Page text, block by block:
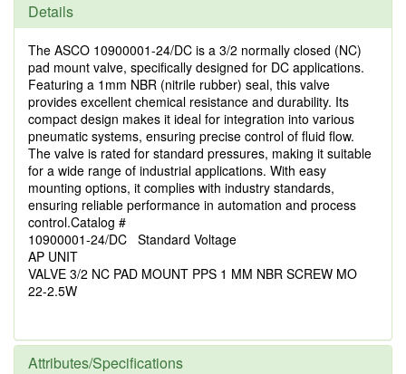
Details
The ASCO 10900001-24/DC is a 3/2 normally closed (NC)
pad mount valve, specifically designed for DC applications.
Featuring a 1mm NBR (nitrile rubber) seal, this valve
provides excellent chemical resistance and durability. Its
compact design makes it ideal for integration into various
pneumatic systems, ensuring precise control of fluid flow.
The valve is rated for standard pressures, making it suitable
for a wide range of industrial applications. With easy
mounting options, it complies with industry standards,
ensuring reliable performance in automation and process
control.Catalog #
10900001-24/DC Standard Voltage
AP UNIT
VALVE 3/2 NC PAD MOUNT PPS 1 MM NBR SCREW MO
22-2.5W
Attributes/Specifications